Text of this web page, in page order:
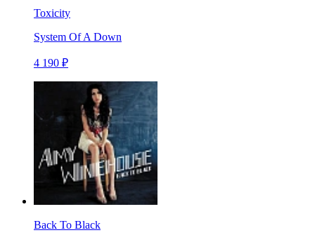
Toxicity
System Of A Down
4 190 ₽
Back To Black